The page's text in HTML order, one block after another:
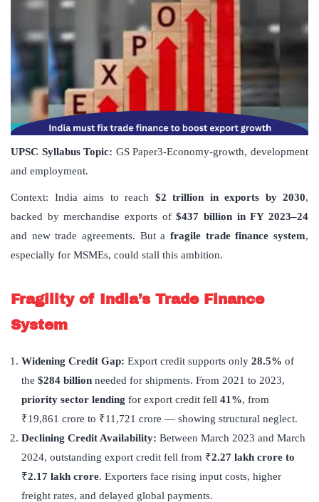
UPSC Syllabus Topic: GS Paper3-Economy-growth, development
and employment.
Context: India aims to reach $2 trillion in exports by 2030,
backed by merchandise exports of$437 billion in FY 2023–24
and new trade agreements. But a fragile trade finance system,
especially for MSMEs, could stall this ambition.
Fragility of India’s Trade Finance
System
Widening Credit Gap: Export credit supports only 28.5% of
the $284 billion needed for shipments. From 2021 to 2023,
priority sector lending for export credit fell 41%, from
₹19,861 crore to ₹11,721 crore — showing structural neglect.
Declining Credit Availability: Between March 2023 and March
2024, outstanding export credit fell from ₹2.27 lakh crore to
₹2.17 lakh crore. Exporters face rising input costs, higher
freight rates, and delayed global payments.